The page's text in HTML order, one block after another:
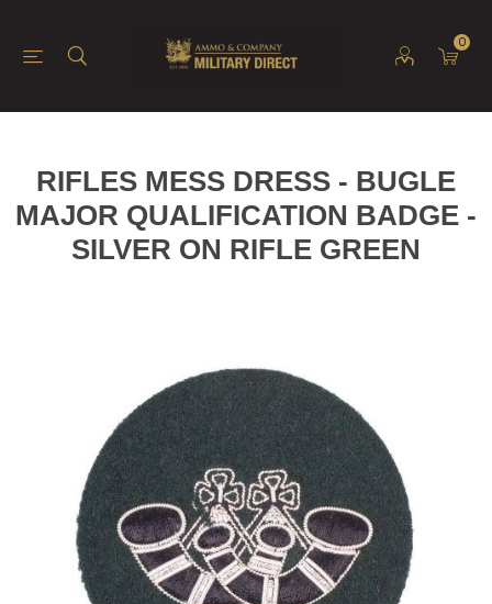
0
RIFLES MESS DRESS - BUGLE
MAJOR QUALIFICATION BADGE -
SILVER ON RIFLE GREEN